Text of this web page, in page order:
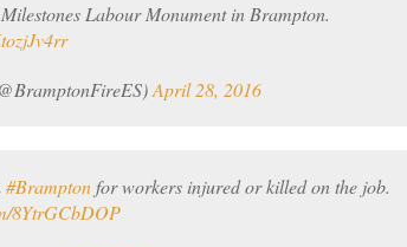
Labour Monument in Brampton.
April 28, 2016
#Bramptonfor workers injured or killed on the job.
8YtrGCbDOP